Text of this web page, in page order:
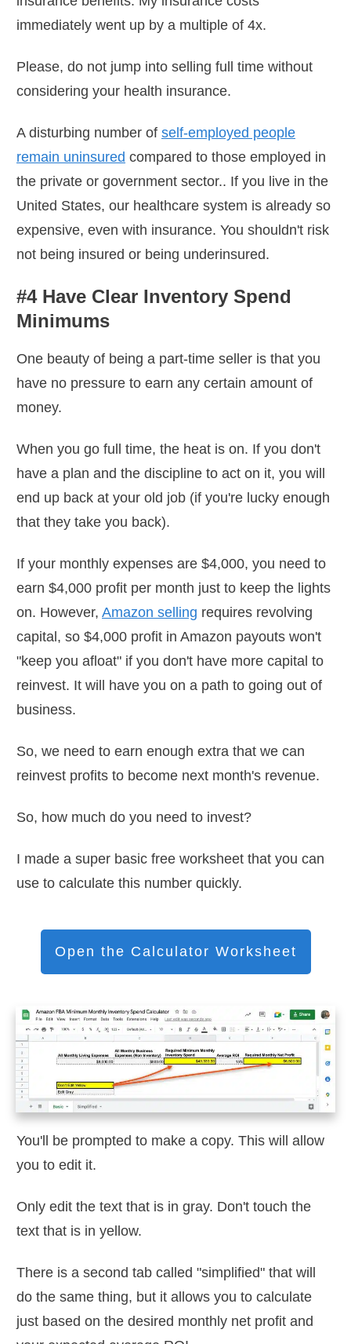
immediately went up by a multiple of 4x.
Please, do not jump into selling full time without
considering your health insurance.
A disturbing number of self-employed people
remain uninsured compared to those employed in
the private or government sector.. If you live in the
United States, our healthcare system is already so
expensive, even with insurance. You shouldn't risk
not being insured or being underinsured.
#4 Have Clear Inventory Spend
Minimums
One beauty of being a part-time seller is that you
have no pressure to earn any certain amount of
money.
When you go full time, the heat is on. If you don't
have a plan and the discipline to act on it, you will
end up back at your old job (if you're lucky enough
that they take you back).
If your monthly expenses are $4,000, you need to
earn $4,000 profit per month just to keep the lights
on. However, Amazon selling requires revolving
capital, so $4,000 profit in Amazon payouts won't
"keep you afloat" if you don't have more capital to
reinvest. It will have you on a path to going out of
business.
So, we need to earn enough extra that we can
reinvest profits to become next month's revenue.
So, how much do you need to invest?
I made a super basic free worksheet that you can
use to calculate this number quickly.
Open the Calculator Worksheet
You'll be prompted to make a copy. This will allow
you to edit it.
Only edit the text that is in gray. Don't touch the
text that is in yellow.
There is a second tab called "simplified" that will
do the same thing, but it allows you to calculate
just based on the desired monthly net profit and